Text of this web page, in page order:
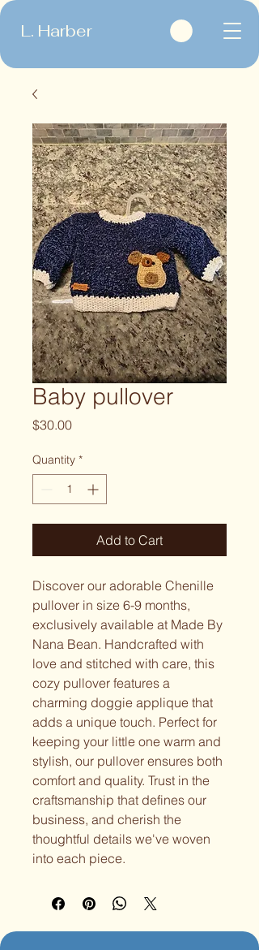
L. Harber
Baby pullover
$30.00Price
Quantity *
Add to Cart
Discover our adorable Chenille
pullover in size 6-9 months,
exclusively available at Made By
Nana Bean. Handcrafted with
love and stitched with care, this
cozy pullover features a
charming doggie applique that
adds a unique touch. Perfect for
keeping your little one warm and
stylish, our pullover ensures both
comfort and quality. Trust in the
craftsmanship that defines our
business, and cherish the
thoughtful details we've woven
into each piece.